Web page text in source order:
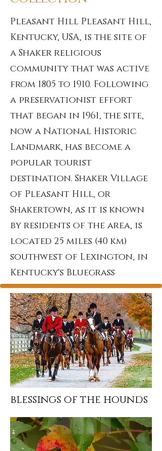
Pleasant Hill Pleasant Hill,
Kentucky, USA, is the site of
a Shaker religious
community that was active
from 1805 to 1910. Following
a preservationist effort
that began in 1961, the site,
now a National Historic
Landmark, has become a
popular tourist
destination. Shaker Village
of Pleasant Hill, or
Shakertown, as it is known
by residents of the area, is
located 25 miles (40 km)
southwest of Lexington, in
Kentucky's Bluegrass
blessings of the hounds